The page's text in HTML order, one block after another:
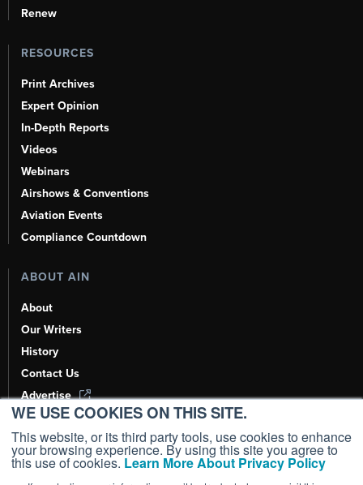
WE USE COOKIES ON THIS SITE.
This website, or its third party tools, use cookies to enhance
your browsing experience. By using this site you agree to
this use of cookies. Learn More About Privacy Policy
Renew
RESOURCES
Print Archives
Expert Opinion
In-Depth Reports
Videos
Webinars
Airshows & Conventions
Aviation Events
Compliance Countdown
ABOUT AIN
About
Our Writers
History
Contact Us
Advertise
AI, Learn About Us Here